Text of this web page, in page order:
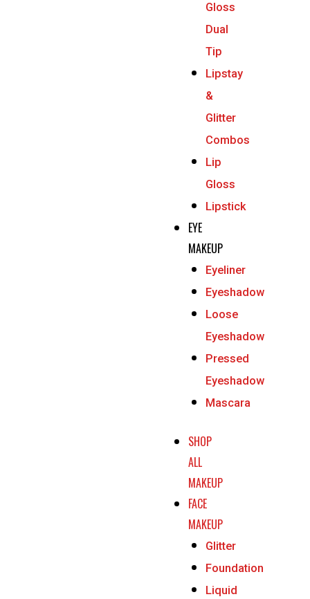
Gloss
Dual
Tip
Lipstay
&
Glitter
Combos
Lip
Gloss
Lipstick
EYE
MAKEUP
Eyeliner
Eyeshadow
Loose
Eyeshadow
Pressed
Eyeshadow
Mascara
SHOP
ALL
MAKEUP
FACE
MAKEUP
Glitter
Foundation
Liquid